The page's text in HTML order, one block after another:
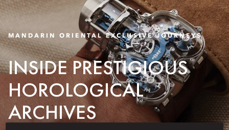
MANDARIN ORIENTAL EXCLUSIVE JOURNEYS
INSIDE PRESTIGIOUS
HOROLOGICAL
ARCHIVES